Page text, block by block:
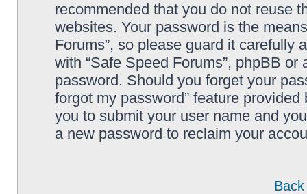
recommended that you do not reuse
websites. Your password is the
Forums”, so please guard it carefully
with “Safe Speed Forums”, phpBB
password. Should you forget your
forgot my password” feature
you to submit your user name and
a new password to reclaim your